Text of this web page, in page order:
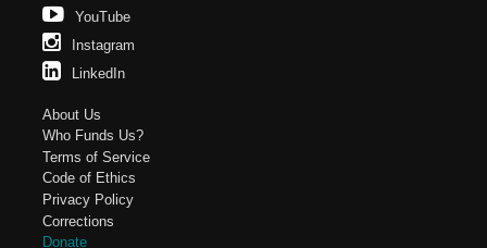
YouTube
Instagram
LinkedIn
About Us
Who Funds Us?
Terms of Service
Code of Ethics
Privacy Policy
Corrections
Donate